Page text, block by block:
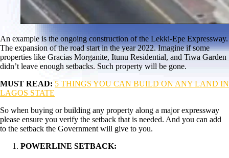
An example is the ongoing construction of the Lekki-Epe Expressway.
The expansion of the road start in the year 2022. Imagine if some
properties like Gracias Morganite, Itunu Residential, and Tiwa Garden
didn’t leave enough setbacks. Such property will be gone.
MUST READ: 5 THINGS YOU CAN BUILD ON ANY LAND IN
LAGOS STATE
So when buying or building any property along a major expressway
please ensure you verify the setback that is needed. And you can add
to the setback the Government will give to you.
POWERLINE SETBACK: